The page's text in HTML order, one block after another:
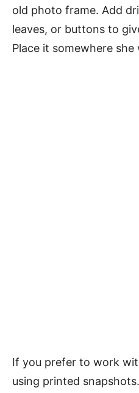
old photo frame. Add
leaves, or buttons to
Place it somewhere she
If you prefer to work
using printed snapshots.